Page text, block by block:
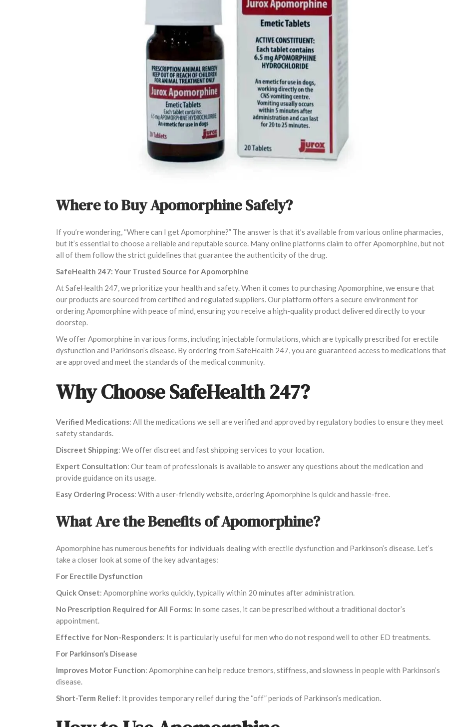
Where to Buy Apomorphine Safely?
If you’re wondering, “Where can I get Apomorphine?” The answer is that it’s available from various online pharmacies,
but it’s essential to choose a reliable and reputable source. Many online platforms claim to offer Apomorphine, but not
all of them follow the strict guidelines that guarantee the authenticity of the drug.
SafeHealth 247: Your Trusted Source for Apomorphine
At SafeHealth 247, we prioritize your health and safety. When it comes to purchasing Apomorphine, we ensure that
our products are sourced from certified and regulated suppliers. Our platform offers a secure environment for
ordering Apomorphine with peace of mind, ensuring you receive a high-quality product delivered directly to your
doorstep.
We offer Apomorphine in various forms, including injectable formulations, which are typically prescribed for erectile
dysfunction and Parkinson’s disease. By ordering from SafeHealth 247, you are guaranteed access to medications that
are approved and meet the standards of the medical community.
Why Choose SafeHealth 247?
Verified Medications: All the medications we sell are verified and approved by regulatory bodies to ensure they meet
safety standards.
Discreet Shipping: We offer discreet and fast shipping services to your location.
Expert Consultation: Our team of professionals is available to answer any questions about the medication and
provide guidance on its usage.
Easy Ordering Process: With a user-friendly website, ordering Apomorphine is quick and hassle-free.
What Are the Benefits of Apomorphine?
Apomorphine has numerous benefits for individuals dealing with erectile dysfunction and Parkinson’s disease. Let’s
take a closer look at some of the key advantages:
For Erectile Dysfunction
Quick Onset: Apomorphine works quickly, typically within 20 minutes after administration.
No Prescription Required for All Forms: In some cases, it can be prescribed without a traditional doctor’s
appointment.
Effective for Non-Responders: It is particularly useful for men who do not respond well to other ED treatments.
For Parkinson’s Disease
Improves Motor Function: Apomorphine can help reduce tremors, stiffness, and slowness in people with Parkinson’s
disease.
Short-Term Relief: It provides temporary relief during the “off” periods of Parkinson’s medication.